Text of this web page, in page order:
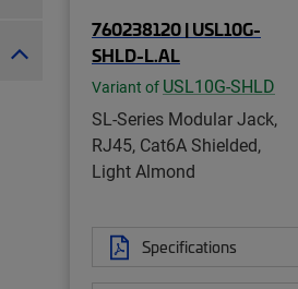
760238120 | USL10G-
SHLD-L.AL
Variant of USL10G-SHLD
SL-Series Modular Jack,
RJ45, Cat6A Shielded,
Light Almond
Specifications